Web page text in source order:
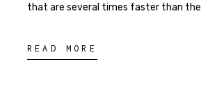
that are several times faster than the
READ MORE